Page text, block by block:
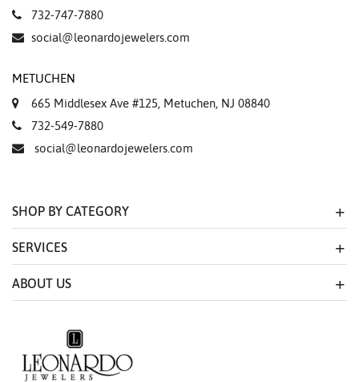
Marketing
732-747-7880
social@leonardojewelers.com
METUCHEN
665 Middlesex Ave #125, Metuchen, NJ 08840
732-549-7880
social@leonardojewelers.com
SHOP BY CATEGORY
SERVICES
ABOUT US